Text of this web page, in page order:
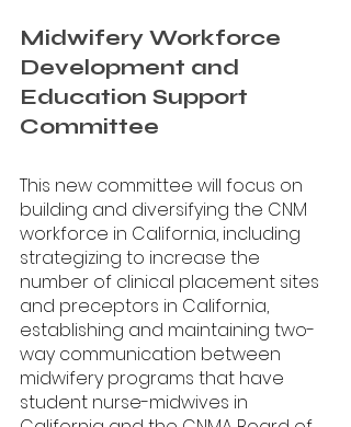
Midwifery Workforce
Development and
Education Support
Committee
This new committee will focus on
building and diversifying the CNM
workforce in California, including
strategizing to increase the
number of clinical placement sites
and preceptors in California,
establishing and maintaining two-
way communication between
midwifery programs that have
student nurse-midwives in